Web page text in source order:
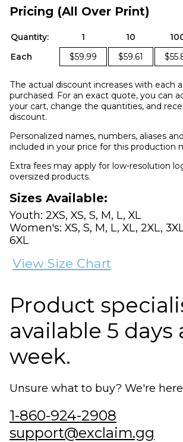
Pricing (All Over Print)
Quantity: 1 10
Each
$59.99 $59.61
The actual discount increases with each
purchased. For an exact quote, you can
your cart, change the quantities, and
discount.
Personalized names, numbers, aliases
included in your price for this production
Extra fees may apply for low-resolution
oversized products.
Sizes Available:
Youth: 2XS, XS, S, M, L, XL
Women's: XS, S, M, L, XL, 2XL,
6XL
View Size Chart
Product
available 5 days
week.
Unsure what to buy? We're
1-860-924-2908
support@exclaim.gg